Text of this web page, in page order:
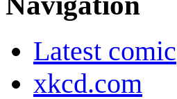
Latest comic
xkcd.com